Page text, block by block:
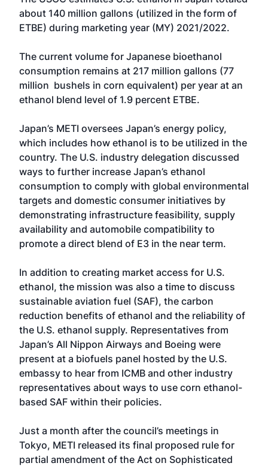
about 140 million gallons (utilized in the form of
ETBE) during marketing year (MY) 2021/2022.
The current volume for Japanese bioethanol
consumption remains at 217 million gallons (77
million bushels in corn equivalent) per year at an
ethanol blend level of 1.9 percent ETBE.
Japan’s METI oversees Japan’s energy policy,
which includes how ethanol is to be utilized in the
country. The U.S. industry delegation discussed
ways to further increase Japan’s ethanol
consumption to comply with global environmental
targets and domestic consumer initiatives by
demonstrating infrastructure feasibility, supply
availability and automobile compatibility to
promote a direct blend of E3 in the near term.
In addition to creating market access for U.S.
ethanol, the mission was also a time to discuss
sustainable aviation fuel (SAF), the carbon
reduction benefits of ethanol and the reliability of
the U.S. ethanol supply. Representatives from
Japan’s All Nippon Airways and Boeing were
present at a biofuels panel hosted by the U.S.
embassy to hear from ICMB and other industry
representatives about ways to use corn ethanol-
based SAF within their policies.
Just a month after the council’s meetings in
Tokyo, METI released its final proposed rule for
partial amendment of the Act on Sophisticated